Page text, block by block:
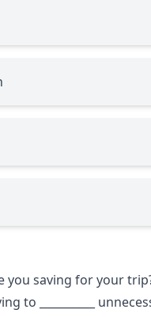
you saving for your
to